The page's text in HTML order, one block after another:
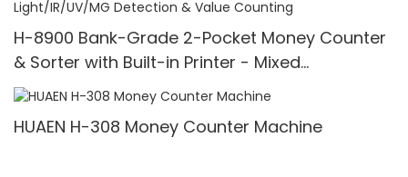
H-8900 Bank-Grade 2-Pocket Money Counter
& Sorter with Built-in Printer - Mixed
Denomination, White Light/IR/UV/MG Detection
& Value Counting
HUAEN H-308 Money Counter Machine